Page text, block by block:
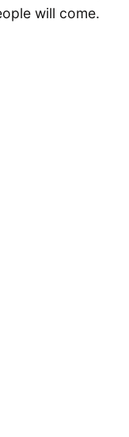
will come.